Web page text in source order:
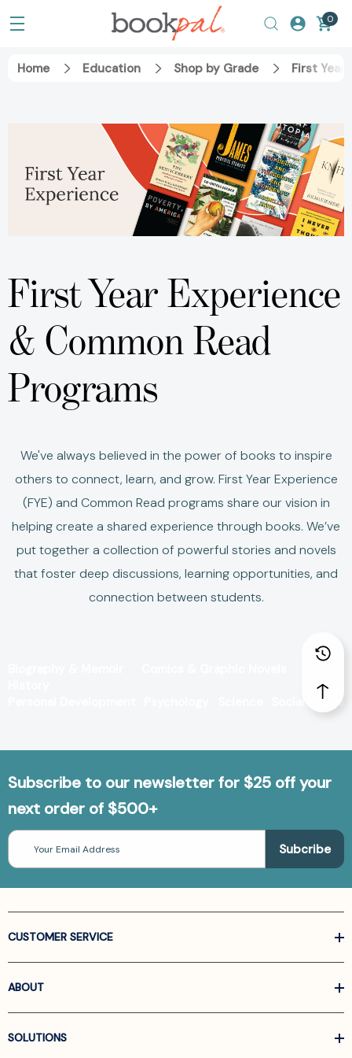
0
Home Education Shop by Grade First Year
First Year Experience
& Common Read
Programs
We've always believed in the power of books to inspire
others to connect, learn, and grow. First Year Experience
(FYE) and Common Read programs share our vision in
helping create a shared experience through books. We’ve
put together a collection of powerful stories and novels
that foster deep discussions, learning opportunities, and
connection between students.
Social Issues
Subscribe to our newsletter for $25 off your
next order of $500+
Email
Address
CUSTOMER SERVICE
ABOUT
SOLUTIONS